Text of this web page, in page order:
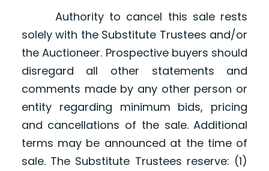
Authority to cancel this sale rests
solely with the Substitute Trustees and/or
the Auctioneer. Prospective buyers should
disregard all other statements and
comments made by any other person or
entity regarding minimum bids, pricing
and cancellations of the sale. Additional
terms may be announced at the time of
sale. The Substitute Trustees reserve: (1)